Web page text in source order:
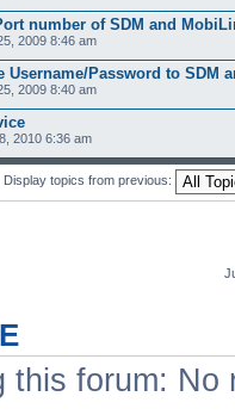
number of SDM and
2009 8:46 am
Username/Password to SDM
2009 8:40 am
2010 6:36 am
Display topics from previous:
this forum: